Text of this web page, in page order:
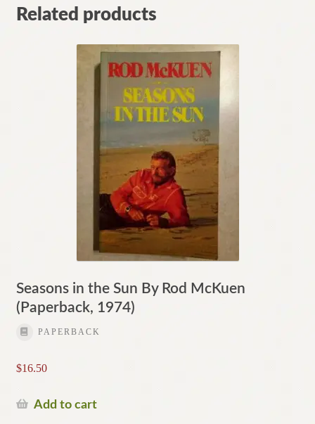
Related products
Seasons in the Sun By Rod McKuen
(Paperback, 1974)
PAPERBACK
$16.50
Add to cart